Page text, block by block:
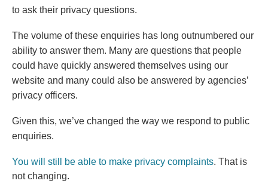
to ask their privacy questions.
The volume of these enquiries has long outnumbered our
ability to answer them. Many are questions that people
could have quickly answered themselves using our
website and many could also be answered by agencies’
privacy officers.
Given this, we’ve changed the way we respond to public
enquiries.
You will still be able to make privacy complaints(external
. That is
not changing.